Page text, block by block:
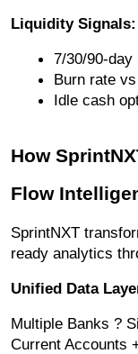
Liquidity Signals:
7/30/90-day
Burn rate
Idle cash
How
Flow
SprintNXT
ready analytics
Unified Data
Multiple Banks ?
Current Accounts